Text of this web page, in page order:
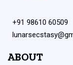
+91 98610 60509
ABOUT